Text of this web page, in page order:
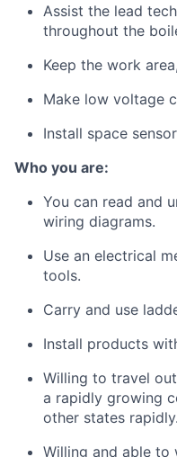
Assist the lead
throughout the
Keep the work
Make low voltage
Install space
Who you are:
You can read and
wiring diagrams.
Use an electrical
tools.
Carry and use
Install products
Willing to travel
a rapidly growing
other states rapidly.
Willing and able to